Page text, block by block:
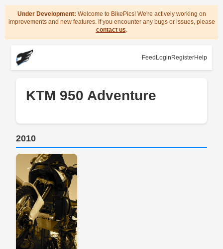
Under Development: Welcome to BikePics! We're actively working on
improvements and new features. If you encounter any bugs or issues, please
contact us.
Feed Login RegisterHelp
KTM 950 Adventure
2010